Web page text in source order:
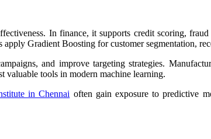
In finance, it supports credit scoring,
Gradient Boosting for customer segmentation,
and improve targeting strategies.
valuable tools in modern machine learning.
in Chennai often gain exposure to predictive